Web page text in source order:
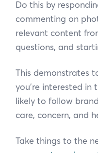
Do this by
commenting on
relevant content
questions, and
This demonstrates
you’re interested in
likely to follow
care, concern, and
Take things to the